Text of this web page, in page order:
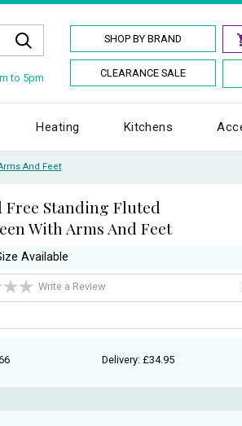
SHOP BY BRAND
CLEARANCE SALE
to 5pm
Heating Kitchens
And Feet
Free Standing Fluted
With Arms And Feet
Available
Write a Review
Delivery: £34.95